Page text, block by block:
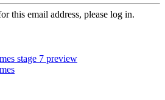
this email address, please log in.
stage 7 preview